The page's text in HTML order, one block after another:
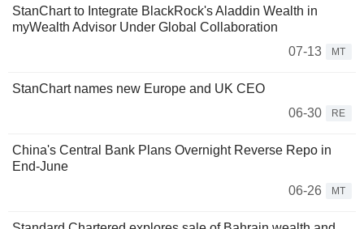
StanChart to Integrate BlackRock's Aladdin Wealth in
myWealth Advisor Under Global Collaboration
07-13
MT
StanChart names new Europe and UK CEO
06-30
RE
China's Central Bank Plans Overnight Reverse Repo in
End-June
06-26
MT